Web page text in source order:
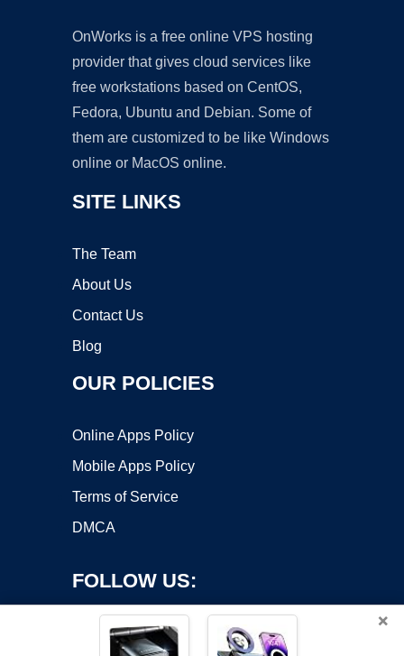
OnWorks is a free online VPS hosting
provider that gives cloud services like
free workstations based on CentOS,
Fedora, Ubuntu and Debian. Some of
them are customized to be like Windows
online or MacOS online.
SITE LINKS
The Team
About Us
Contact Us
Blog
OUR POLICIES
Online Apps Policy
Mobile Apps Policy
Terms of Service
DMCA
FOLLOW US:
×